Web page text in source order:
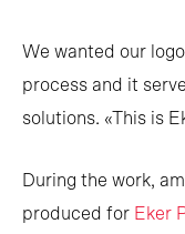
We wanted our
process and it
solutions. «This is
During the work,
produced for Eker